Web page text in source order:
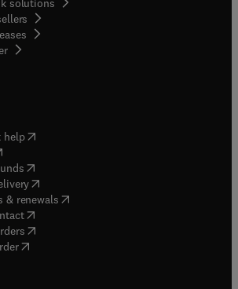
solutions
( opens in new tab/window
help( opens in new tab/window
in new tab/window
( opens in new tab/window
(opens in new tab/window
& renewals( opens in new tab/window
( opens in new tab/window
( opens in new tab/window